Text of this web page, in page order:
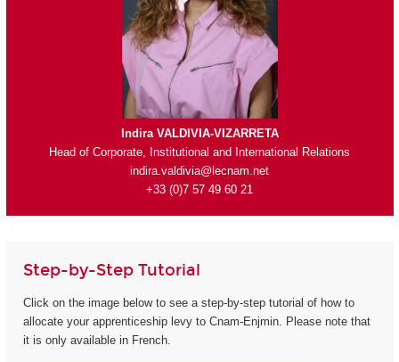
Indira VALDIVIA-VIZARRETA
Head of Corporate, Institutional and International Relations
indira.valdivia@lecnam.net
+33 (0)7 57 49 60 21
Step-by-Step Tutorial
Click on the image below to see a step-by-step tutorial of how to
allocate your apprenticeship levy to Cnam-Enjmin. Please note that
it is only available in French.